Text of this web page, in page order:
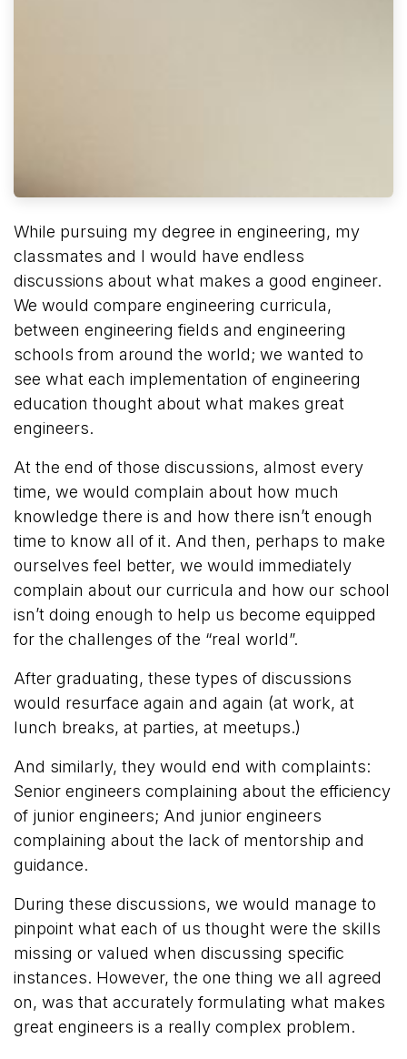
While pursuing my degree in engineering, my
classmates and I would have endless
discussions about what makes a good engineer.
We would compare engineering curricula,
between engineering fields and engineering
schools from around the world; we wanted to
see what each implementation of engineering
education thought about what makes great
engineers.
At the end of those discussions, almost every
time, we would complain about how much
knowledge there is and how there isn’t enough
time to know all of it. And then, perhaps to make
ourselves feel better, we would immediately
complain about our curricula and how our school
isn’t doing enough to help us become equipped
for the challenges of the “real world”.
After graduating, these types of discussions
would resurface again and again (at work, at
lunch breaks, at parties, at meetups.)
And similarly, they would end with complaints:
Senior engineers complaining about the efficiency
of junior engineers; And junior engineers
complaining about the lack of mentorship and
guidance.
During these discussions, we would manage to
pinpoint what each of us thought were the skills
missing or valued when discussing specific
instances. However, the one thing we all agreed
on, was that accurately formulating what makes
great engineers is a really complex problem.